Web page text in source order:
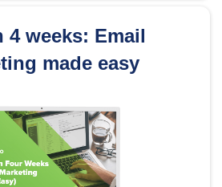
4 weeks: Email
made easy